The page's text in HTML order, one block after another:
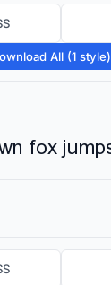
All (1 style)